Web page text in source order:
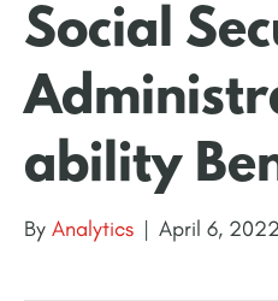
Social
ability
By Analytics | April 6, 2022